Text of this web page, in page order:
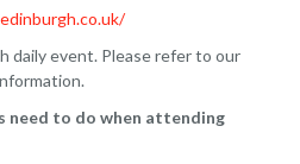
daily event. Please refer to our
need to do when attending